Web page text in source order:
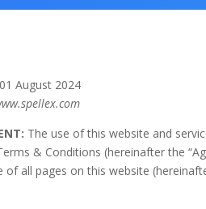
August 2024
The use of this website and
& Conditions (hereinafter the
of all pages on this website